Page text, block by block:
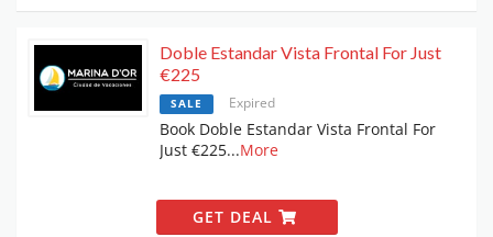
Doble Estandar Vista Frontal For Just
€225
SALE Expired
Book Doble Estandar Vista Frontal For
Just €225...More
GET DEAL